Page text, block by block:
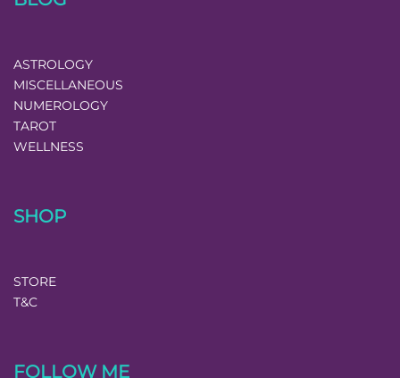
ASTROLOGY
MISCELLANEOUS
NUMEROLOGY
TAROT
WELLNESS
SHOP
STORE
T&C
FOLLOW ME